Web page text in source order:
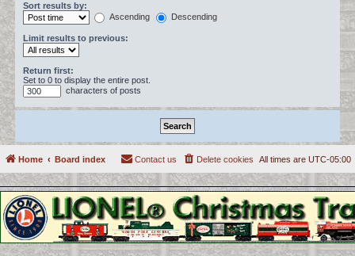
Sort results by:
Ascending
Descending
Limit results to previous:
Return first:
Set to 0 to display the entire post.
characters of posts
Home Board index All times are UTC-05:00
Delete cookies
Contact us